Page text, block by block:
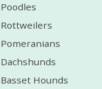
Poodles
Rottweilers
Pomeranians
Dachshunds
Basset Hounds